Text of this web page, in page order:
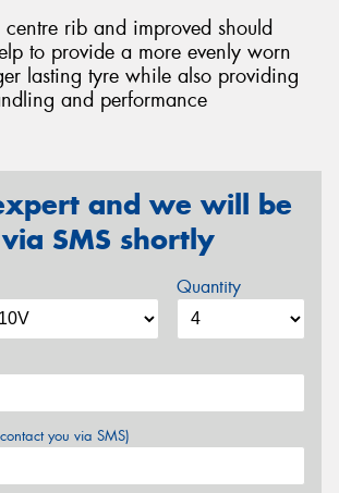
rib and improved should
to provide a more evenly worn
lasting tyre while also providing
and performance
and we will be
SMS shortly
Quantity
you via SMS)